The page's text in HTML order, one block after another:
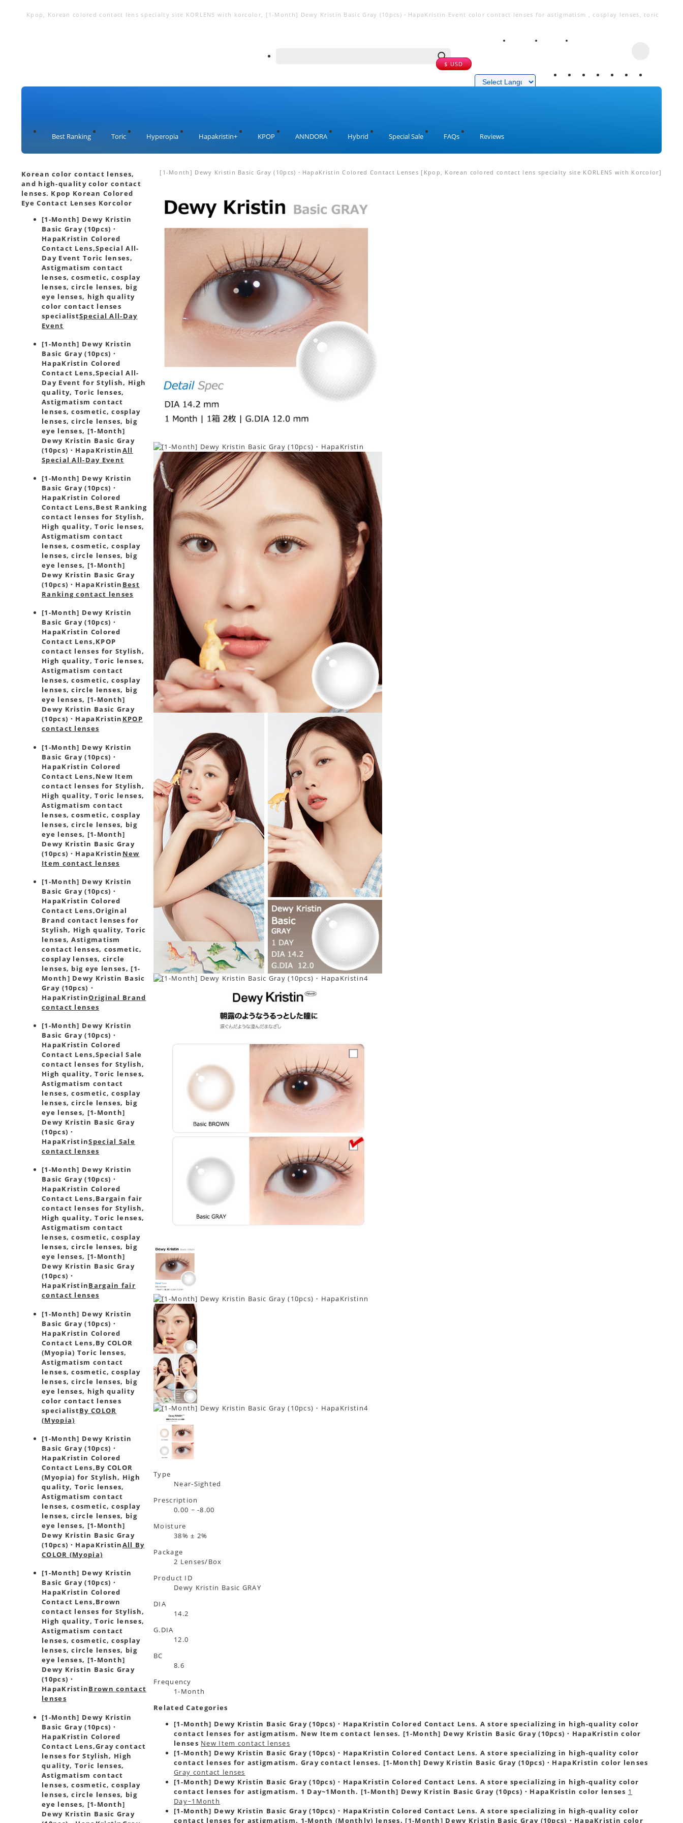
Kpop, Korean colored contact lens specialty site KORLENS with korcolor, [1-Month] Dewy Kristin Basic Gray (10pcs)・HapaKristin Event color contact lenses for astigmatism , cosplay lenses, toric
$ USD
Best Ranking Toric Hyperopia Hapakristin+ KPOP ANNDORA Hybrid Special Sale FAQs Reviews
Korean color contact lenses,
and high-quality color contact
lenses. Kpop Korean Colored
Eye Contact Lenses Korcolor
[1-Month] Dewy Kristin
Basic Gray (10pcs)・
HapaKristin Colored
Contact Lens,Special All-
Day Event Toric lenses,
Astigmatism contact
lenses, cosmetic, cosplay
lenses, circle lenses, big
eye lenses, high quality
color contact lenses
specialistSpecial All-Day
Event
[1-Month] Dewy Kristin
Basic Gray (10pcs)・
HapaKristin Colored
Contact Lens,Special All-
Day Event for Stylish, High
quality, Toric lenses,
Astigmatism contact
lenses, cosmetic, cosplay
lenses, circle lenses, big
eye lenses, [1-Month]
Dewy Kristin Basic Gray
(10pcs)・HapaKristinAll
Special All-Day Event
[1-Month] Dewy Kristin
Basic Gray (10pcs)・
HapaKristin Colored
Contact Lens,Best Ranking
contact lenses for Stylish,
High quality, Toric lenses,
Astigmatism contact
lenses, cosmetic, cosplay
lenses, circle lenses, big
eye lenses, [1-Month]
Dewy Kristin Basic Gray
(10pcs)・HapaKristin Best
Ranking contact lenses
[1-Month] Dewy Kristin
Basic Gray (10pcs)・
HapaKristin Colored
Contact Lens,KPOP
contact lenses for Stylish,
High quality, Toric lenses,
Astigmatism contact
lenses, cosmetic, cosplay
lenses, circle lenses, big
eye lenses, [1-Month]
Dewy Kristin Basic Gray
(10pcs)・HapaKristin KPOP
contact lenses
[1-Month] Dewy Kristin
Basic Gray (10pcs)・
HapaKristin Colored
Contact Lens,New Item
contact lenses for Stylish,
High quality, Toric lenses,
Astigmatism contact
lenses, cosmetic, cosplay
lenses, circle lenses, big
eye lenses, [1-Month]
Dewy Kristin Basic Gray
(10pcs)・HapaKristin New
Item contact lenses
[1-Month] Dewy Kristin
Basic Gray (10pcs)・
HapaKristin Colored
Contact Lens,Original
Brand contact lenses for
Stylish, High quality, Toric
lenses, Astigmatism
contact lenses, cosmetic,
cosplay lenses, circle
lenses, big eye lenses, [1-
Month] Dewy Kristin Basic
Gray (10pcs)・
HapaKristinOriginal Brand
contact lenses
[1-Month] Dewy Kristin
Basic Gray (10pcs)・
HapaKristin Colored
Contact Lens,Special Sale
contact lenses for Stylish,
High quality, Toric lenses,
Astigmatism contact
lenses, cosmetic, cosplay
lenses, circle lenses, big
eye lenses, [1-Month]
Dewy Kristin Basic Gray
(10pcs)・
HapaKristinSpecial Sale
contact lenses
[1-Month] Dewy Kristin
Basic Gray (10pcs)・
HapaKristin Colored
Contact Lens,Bargain fair
contact lenses for Stylish,
High quality, Toric lenses,
Astigmatism contact
lenses, cosmetic, cosplay
lenses, circle lenses, big
eye lenses, [1-Month]
Dewy Kristin Basic Gray
(10pcs)・
HapaKristinBargain fair
contact lenses
[1-Month] Dewy Kristin
Basic Gray (10pcs)・
HapaKristin Colored
Contact Lens,By COLOR
(Myopia) Toric lenses,
Astigmatism contact
lenses, cosmetic, cosplay
lenses, circle lenses, big
eye lenses, high quality
color contact lenses
specialistBy COLOR
(Myopia)
[1-Month] Dewy Kristin
Basic Gray (10pcs)・
HapaKristin Colored
Contact Lens,By COLOR
(Myopia) for Stylish, High
quality, Toric lenses,
Astigmatism contact
lenses, cosmetic, cosplay
lenses, circle lenses, big
eye lenses, [1-Month]
Dewy Kristin Basic Gray
(10pcs)・HapaKristinAll By
COLOR (Myopia)
[1-Month] Dewy Kristin
Basic Gray (10pcs)・
HapaKristin Colored
Contact Lens,Brown
contact lenses for Stylish,
High quality, Toric lenses,
Astigmatism contact
lenses, cosmetic, cosplay
lenses, circle lenses, big
eye lenses, [1-Month]
Dewy Kristin Basic Gray
(10pcs)・
HapaKristinBrown contact
lenses
[1-Month] Dewy Kristin
Basic Gray (10pcs)・
HapaKristin Colored
Contact Lens,Gray contact
lenses for Stylish, High
quality, Toric lenses,
Astigmatism contact
lenses, cosmetic, cosplay
lenses, circle lenses, big
eye lenses, [1-Month]
Dewy Kristin Basic Gray
[1-Month] Dewy Kristin Basic Gray (10pcs)・HapaKristin Colored Contact Lenses [Kpop, Korean colored contact lens specialty site KORLENS with Korcolor]
Type
Near-Sighted
Prescription
0.00 ~ -8.00
Moisture
38% ± 2%
Package
2 Lenses/Box
Product ID
Dewy Kristin Basic GRAY
DIA
14.2
G.DIA
12.0
BC
8.6
Frequency
1-Month
Related Categories
[1-Month] Dewy Kristin Basic Gray (10pcs)・HapaKristin Colored Contact Lens. A store specializing in high-quality color
contact lenses for astigmatism. New Item contact lenses. [1-Month] Dewy Kristin Basic Gray (10pcs)・HapaKristin color
lenses New Item contact lenses
[1-Month] Dewy Kristin Basic Gray (10pcs)・HapaKristin Colored Contact Lens. A store specializing in high-quality color
contact lenses for astigmatism. Gray contact lenses. [1-Month] Dewy Kristin Basic Gray (10pcs)・HapaKristin color lenses
Gray contact lenses
[1-Month] Dewy Kristin Basic Gray (10pcs)・HapaKristin Colored Contact Lens. A store specializing in high-quality color
contact lenses for astigmatism. 1 Day~1Month. [1-Month] Dewy Kristin Basic Gray (10pcs)・HapaKristin color lenses 1
Day~1Month
[1-Month] Dewy Kristin Basic Gray (10pcs)・HapaKristin Colored Contact Lens. A store specializing in high-quality color
contact lenses for astigmatism. 1-Month (Monthly) lenses. [1-Month] Dewy Kristin Basic Gray (10pcs)・HapaKristin color